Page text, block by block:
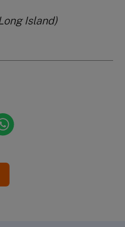
Island)